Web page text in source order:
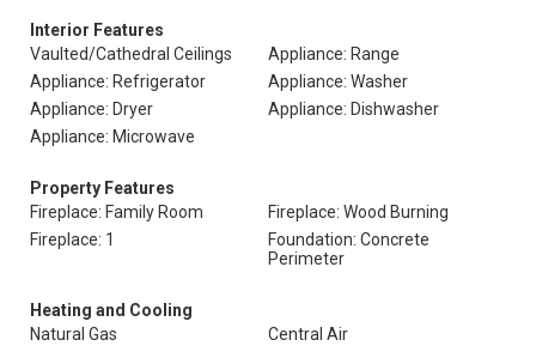
Interior Features
Vaulted/Cathedral Ceilings
Appliance: Range
Appliance: Refrigerator
Appliance: Washer
Appliance: Dryer
Appliance: Dishwasher
Appliance: Microwave
Property Features
Fireplace: Family Room
Fireplace: Wood Burning
Fireplace: 1
Foundation: Concrete
Perimeter
Heating and Cooling
Natural Gas
Central Air